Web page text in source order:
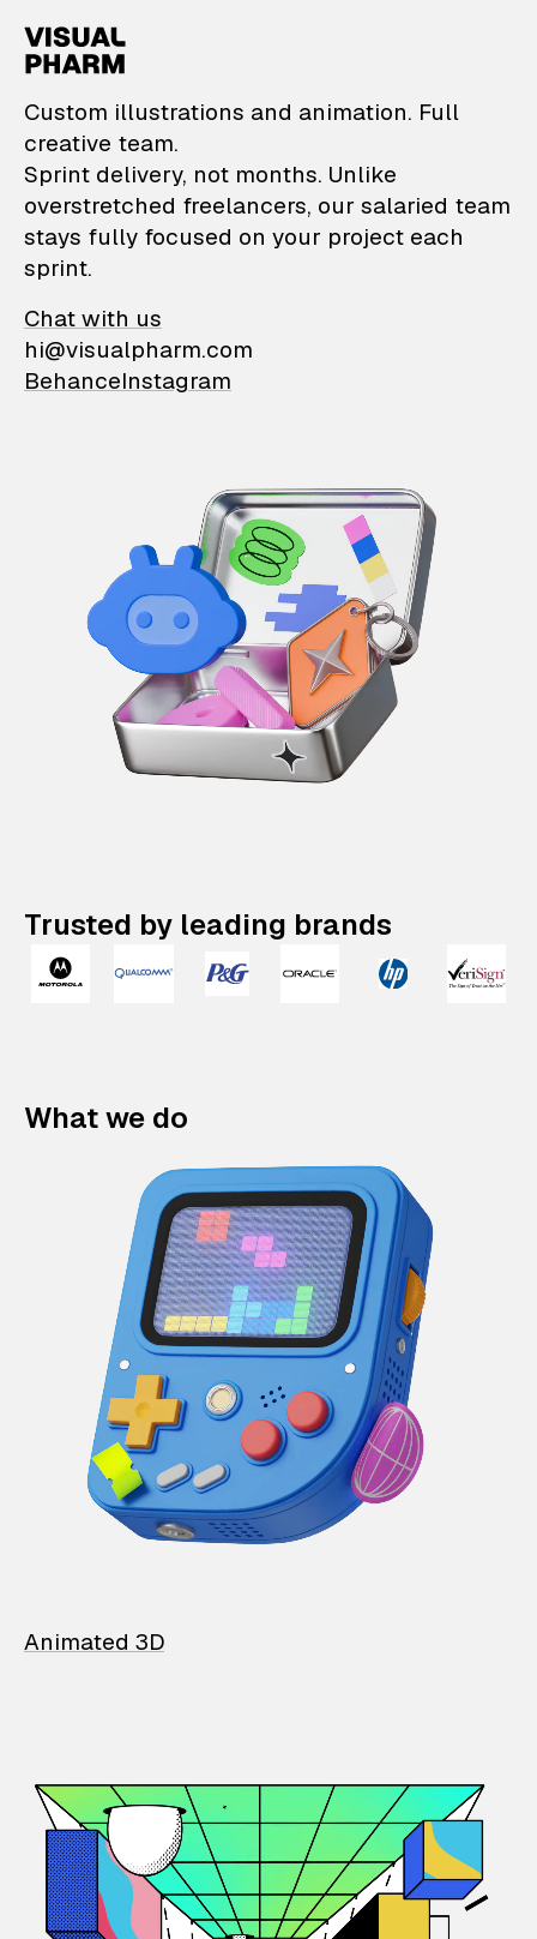
VisualPharm —
Custom illustrations and animation. Full
creative team.
Sprint delivery, not months. Unlike
overstretched freelancers, our salaried team
stays fully focused on your project each
sprint.
Chat with us
hi@visualpharm.com
BehanceInstagram
Trusted by leading brands
What we do
Animated 3D